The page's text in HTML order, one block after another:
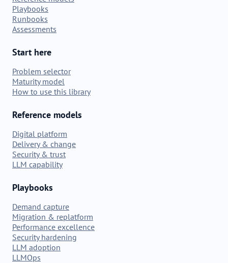
Playbooks
Runbooks
Assessments
Start here
Problem selector
Maturity model
How to use this library
Reference models
Digital platform
Delivery & change
Security & trust
LLM capability
Playbooks
Demand capture
Migration & replatform
Performance excellence
Security hardening
LLM adoption
LLMOps